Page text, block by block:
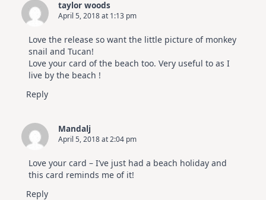
taylor woods
April 5, 2018 at 1:13 pm
Love the release so want the little picture of monkey
snail and Tucan!
Love your card of the beach too. Very useful to as I
live by the beach !
Reply
Mandalj
April 5, 2018 at 2:04 pm
Love your card – I’ve just had a beach holiday and
this card reminds me of it!
Reply